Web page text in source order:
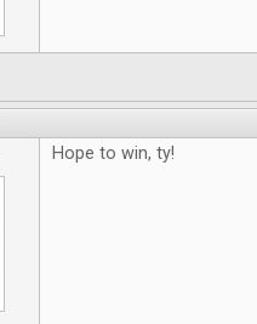
Hope to win, ty!